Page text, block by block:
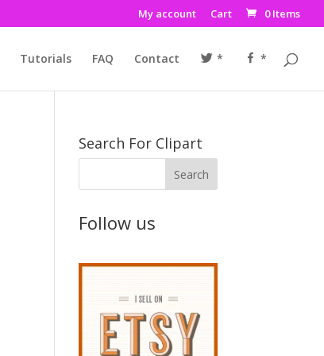
My account Cart 0 Items
Tutorials FAQ Contact * *
Search For Clipart
Follow us